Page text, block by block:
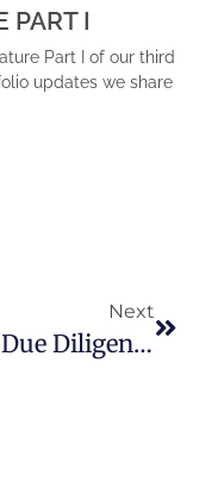
PART I
Part I of our third
updates we share
Next
Our Due Diligence Check List